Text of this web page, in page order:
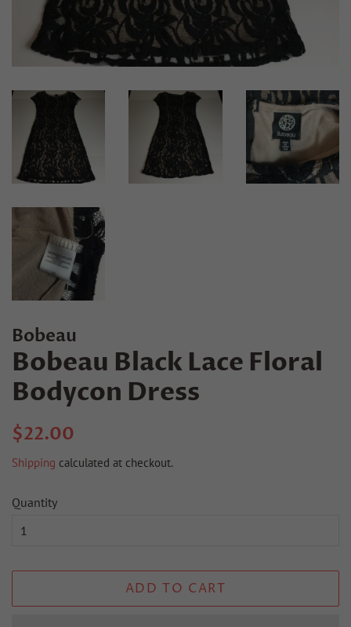
Bobeau
Bobeau Black Lace Floral
Bodycon Dress
Regular
$22.00
Shipping calculated at checkout.
Quantity
ADD TO CART